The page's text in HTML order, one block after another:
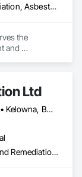
Abatement and Remediation, Asbestos Abatement and Remediation, Biohazard Abatement and Remediation, Contaminated Soils Abatement and Remediation, Demolition, Hazardous Material Assessment, Lead Abatement and Remediation, Polychlorinate Biphenyl Abatement and Remediation, Selective Building Interior Demolition, Structure Demolition
the
and
Demolition.
Ltd
Central Okanagan, BC • Kelowna, BC • Lake Country, BC • North Okanagan, BC • Okanagan-Similkameen, BC • Penticton, BC • Summerland, BC • Vernon, NJ • West Kelowna, BC • British Columbia
Asbestos Abatement and Remediation, Demolition, Lead Abatement and Remediation, Selective Building Interior Demolition